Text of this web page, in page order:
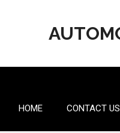
HOME CONTACT US